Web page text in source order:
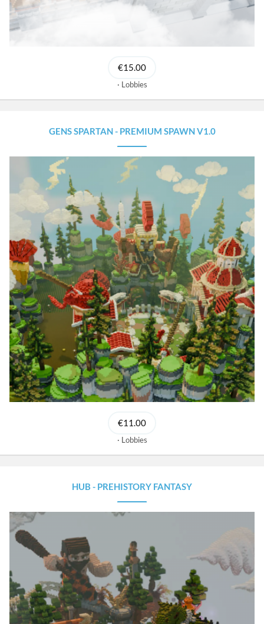
€15.00
Lobbies
GENS SPARTAN - PREMIUM SPAWN V1.0
€11.00
Lobbies
HUB - PREHISTORY FANTASY